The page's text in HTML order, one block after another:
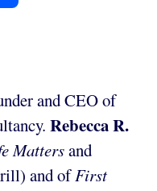
and CEO of
Rebecca R.
Mattersand
and ofFirst